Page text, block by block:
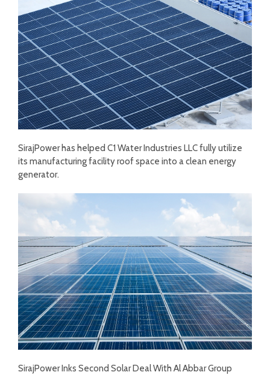
SirajPower has helped C1 Water Industries LLC fully utilize
its manufacturing facility roof space into a clean energy
generator.
SirajPower Inks Second Solar Deal With Al Abbar Group